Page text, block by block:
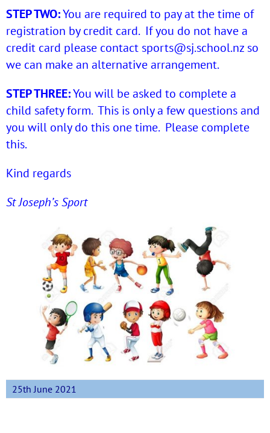
STEP TWO:You are required to pay at the time of
registration by credit card. If you do not have a
credit card please contact sports@sj.school.nz so
we can make an alternative arrangement.
STEP THREE:You will be asked to complete a
child safety form. This is only a few questions and
you will only do this one time. Please complete
this.
Kind regards
St Joseph’s Sport
25th June 2021